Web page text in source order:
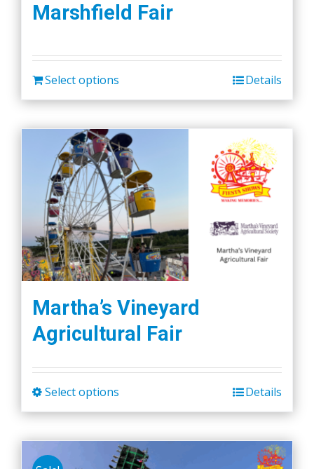
Marshfield Fair
Select options Details
Martha’s Vineyard
Agricultural Fair
Select options
product
multiple
Details